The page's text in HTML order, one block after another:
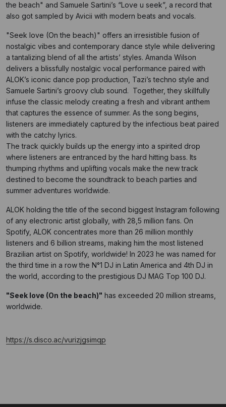
the beach" and Samuele Sartini’s “Love u seek”, a record that
also got sampled by Avicii with modern beats and vocals.
"Seek love (On the beach)" offers an irresistible fusion of
nostalgic vibes and contemporary dance style while delivering
a tantalizing blend of all the artists’ styles. Amanda Wilson
delivers a blissfully nostalgic vocal performance paired with
ALOK’s iconic dance pop production, Tazi’s techno style and
Samuele Sartini’s groovy club sound. Together, they skillfully
infuse the classic melody creating a fresh and vibrant anthem
that captures the essence of summer. As the song begins,
listeners are immediately captured by the infectious beat paired
with the catchy lyrics.
The track quickly builds up the energy into a spirited drop
where listeners are entranced by the hard hitting bass. Its
thumping rhythms and uplifting vocals make the new track
destined to become the soundtrack to beach parties and
summer adventures worldwide.
ALOK holding the title of the second biggest Instagram following
of any electronic artist globally, with 28,5 million fans. On
Spotify, ALOK concentrates more than 26 million monthly
listeners and 6 billion streams, making him the most listened
Brazilian artist on Spotify, worldwide! In 2023 he was named for
the third time in a row the N°1 DJ in Latin America and 4th DJ in
the world, according to the prestigious DJ MAG Top 100 DJ.
"Seek love (On the beach)" has exceeded 20 million streams,
worldwide.
https://s.disco.ac/vurizjgsimqp